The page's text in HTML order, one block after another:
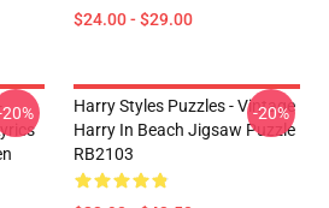
$24.00 - $29.00
Harry Styles Puzzles - Vintage
Harry In Beach Jigsaw Puzzle
RB2103
-20%